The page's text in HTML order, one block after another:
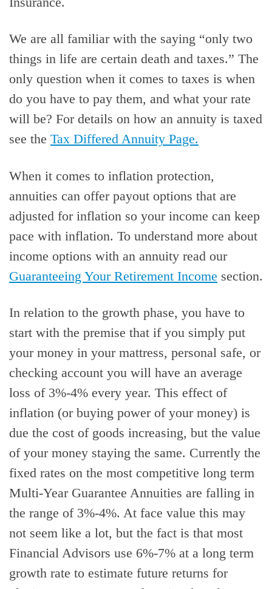
We are all familiar with the saying “only two
things in life are certain death and taxes.” The
only question when it comes to taxes is when
do you have to pay them, and what your rate
will be? For details on how an annuity is taxed
see the Tax Differed Annuity Page.
When it comes to inflation protection,
annuities can offer payout options that are
adjusted for inflation so your income can keep
pace with inflation. To understand more about
income options with an annuity read our
Guaranteeing Your Retirement Income section.
In relation to the growth phase, you have to
start with the premise that if you simply put
your money in your mattress, personal safe, or
checking account you will have an average
loss of 3%-4% every year. This effect of
inflation (or buying power of your money) is
due the cost of goods increasing, but the value
of your money staying the same. Currently the
fixed rates on the most competitive long term
Multi-Year Guarantee Annuities are falling in
the range of 3%-4%. At face value this may
not seem like a lot, but the fact is that most
Financial Advisors use 6%-7% at a long term
growth rate to estimate future returns for